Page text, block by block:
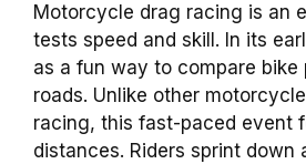
Motorcycle drag racing is an
tests speed and skill. In its
as a fun way to compare
roads. Unlike other
racing, this fast-paced event
distances. Riders sprint down